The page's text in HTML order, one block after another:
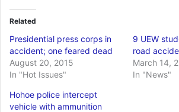
Related
Presidential press corps in
accident; one feared dead
August 20, 2015
In "Hot Issues"
9 UEW
road
March 14,
In "News"
Hohoe police intercept
vehicle with ammunition